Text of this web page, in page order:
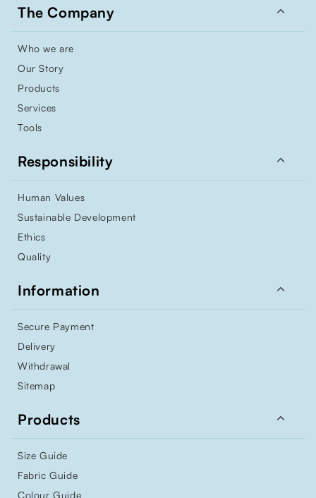
The Company 
Who we are
Our Story
Products
Services
Tools
Responsibility 
Human Values
Sustainable Development
Ethics
Quality
Information 
Secure Payment
Delivery
Withdrawal
Sitemap
Products 
Size Guide
Fabric Guide
Colour Guide